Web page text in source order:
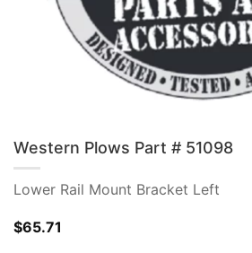
Western Plows Part # 51098
Lower Rail Mount Bracket Left
$65.71